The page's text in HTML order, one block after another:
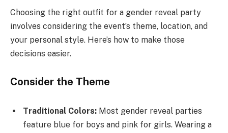
Choosing the right outfit for a gender reveal party
involves considering the event’s theme, location, and
your personal style. Here’s how to make those
decisions easier.
Consider the Theme
Traditional Colors: Most gender reveal parties
feature blue for boys and pink for girls. Wearing a